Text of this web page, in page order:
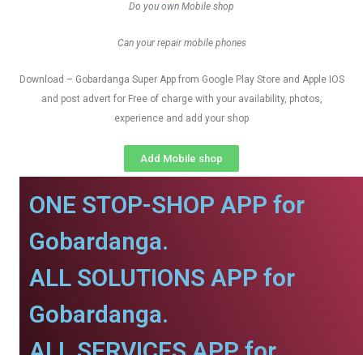
Do you own Mobile shop
Can your repair mobile phones
Download – Gobardanga Super App from Google Play Store and Apple IOS
and post advert for Free of charge with your availability, photos,
experience and add your shop
Add Mobile shop
ONE STOP-SHOP APP for
Gobardanga.
ALL SOLUTIONS APP for
Gobardanga.